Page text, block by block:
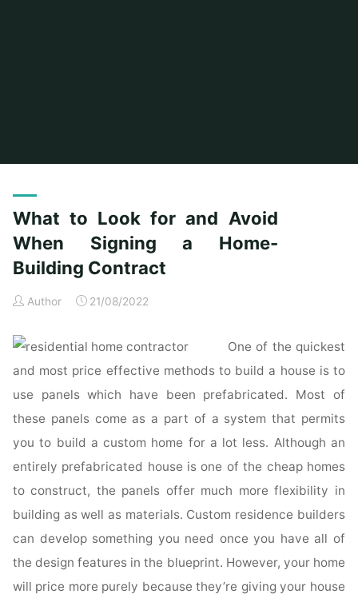
What to Look for and Avoid
When Signing a Home-
Building Contract
Author 21/08/2022
One of the quickest
and most price effective methods to build a house is to
use panels which have been prefabricated. Most of
these panels come as a part of a system that permits
you to build a custom home for a lot less. Although an
entirely prefabricated house is one of the cheap homes
to construct, the panels offer much more flexibility in
building as well as materials. Custom residence builders
can develop something you need once you have all of
the design features in the blueprint. However, your home
will price more purely because they’re giving your house